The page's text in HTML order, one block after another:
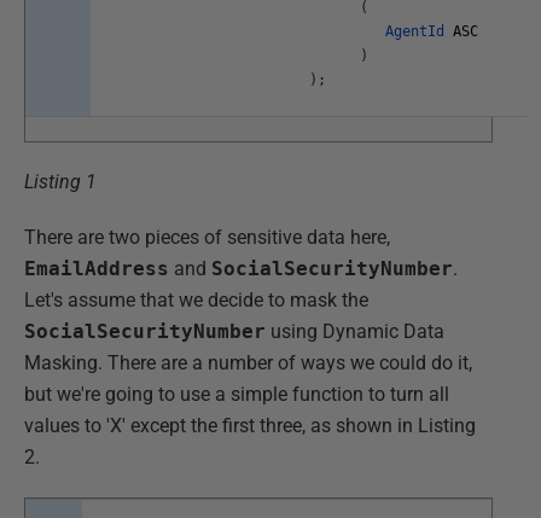
(
AgentId ASC
)
) ;
Listing 1
There are two pieces of sensitive data here,
EmailAddress and SocialSecurityNumber.
Let's assume that we decide to mask the
SocialSecurityNumber using Dynamic Data
Masking. There are a number of ways we could do it,
but we're going to use a simple function to turn all
values to 'X' except the first three, as shown in Listing
2.